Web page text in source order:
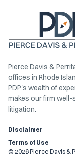
Pierce Davis &
offices in Rhode
PDP's wealth of
makes our firm
litigation.
© 2026 Pierce Davis &
Disclaimer
Terms of Use